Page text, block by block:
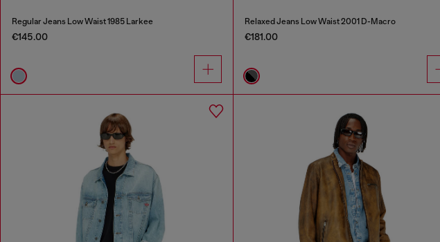
Regular Jeans Low Waist 1985 Larkee
€145.00
Relaxed Jeans Low Waist 2001 D-Macro
€181.00